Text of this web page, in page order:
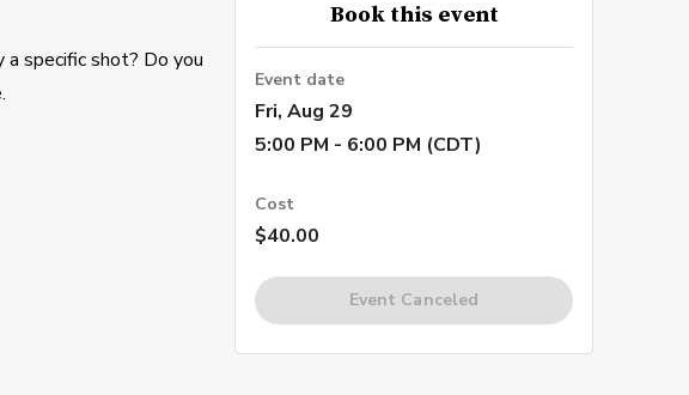
specific shot? Do you
Book this event
Event date
Fri, Aug 29
5:00 PM - 6:00 PM (CDT)
Cost
$40.00
Event Canceled